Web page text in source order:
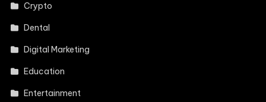
Crypto
Dental
Digital Marketing
Education
Entertainment